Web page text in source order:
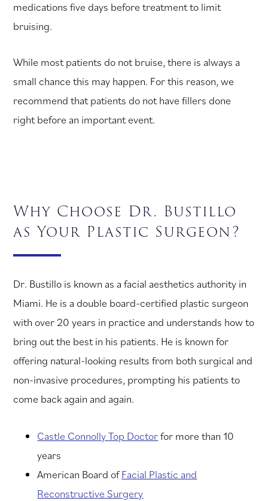
medications five days before treatment to limit
bruising.
While most patients do not bruise, there is always a
small chance this may happen. For this reason, we
recommend that patients do not have fillers done
right before an important event.
Why Choose Dr. Bustillo
as Your Plastic Surgeon?
Dr. Bustillo is known as a facial aesthetics authority in
Miami. He is a double board-certified plastic surgeon
with over 20 years in practice and understands how to
bring out the best in his patients. He is known for
offering natural-looking results from both surgical and
non-invasive procedures, prompting his patients to
come back again and again.
Castle Connolly Top Doctorfor more than 10
years
American Board ofFacial Plastic and
Reconstructive Surgery